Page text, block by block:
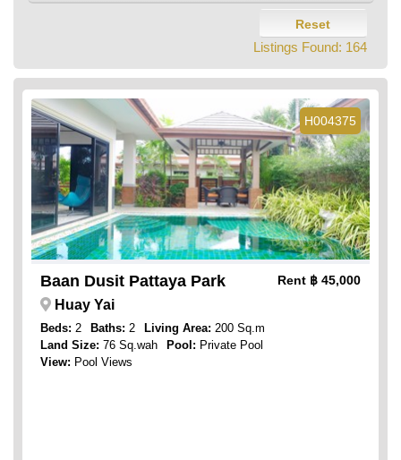
Reset
Listings Found: 164
H004375
Baan Dusit Pattaya Park Rent ฿ 45,000
Huay Yai
Beds: 2 Baths: 2 Living Area: 200 Sq.m
Land Size: 76 Sq.wah Pool: Private Pool
View: Pool Views